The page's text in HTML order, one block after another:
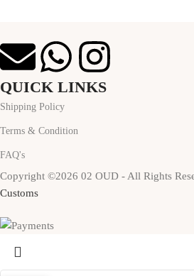
QUICK LINKS
Shipping Policy
Terms & Condition
FAQ's
Copyright ©2026 02 OUD - All Rights
Customs